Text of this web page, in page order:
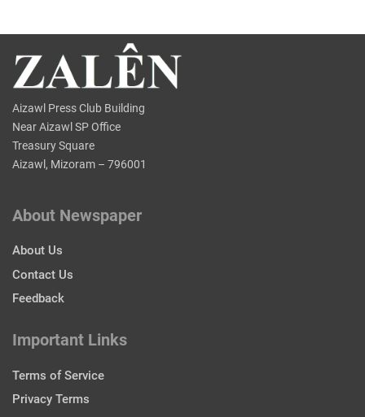
Aizawl Press Club Building
Near Aizawl SP Office
Treasury Square
Aizawl, Mizoram – 796001
About Newspaper
About Us
Contact Us
Feedback
Important Links
Terms of Service
Privacy Terms